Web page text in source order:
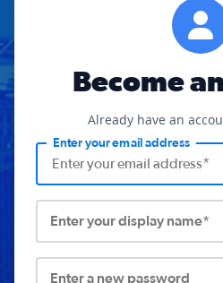
Become
Already have an
Enter your email address
Enter your display name*
Enter a new password